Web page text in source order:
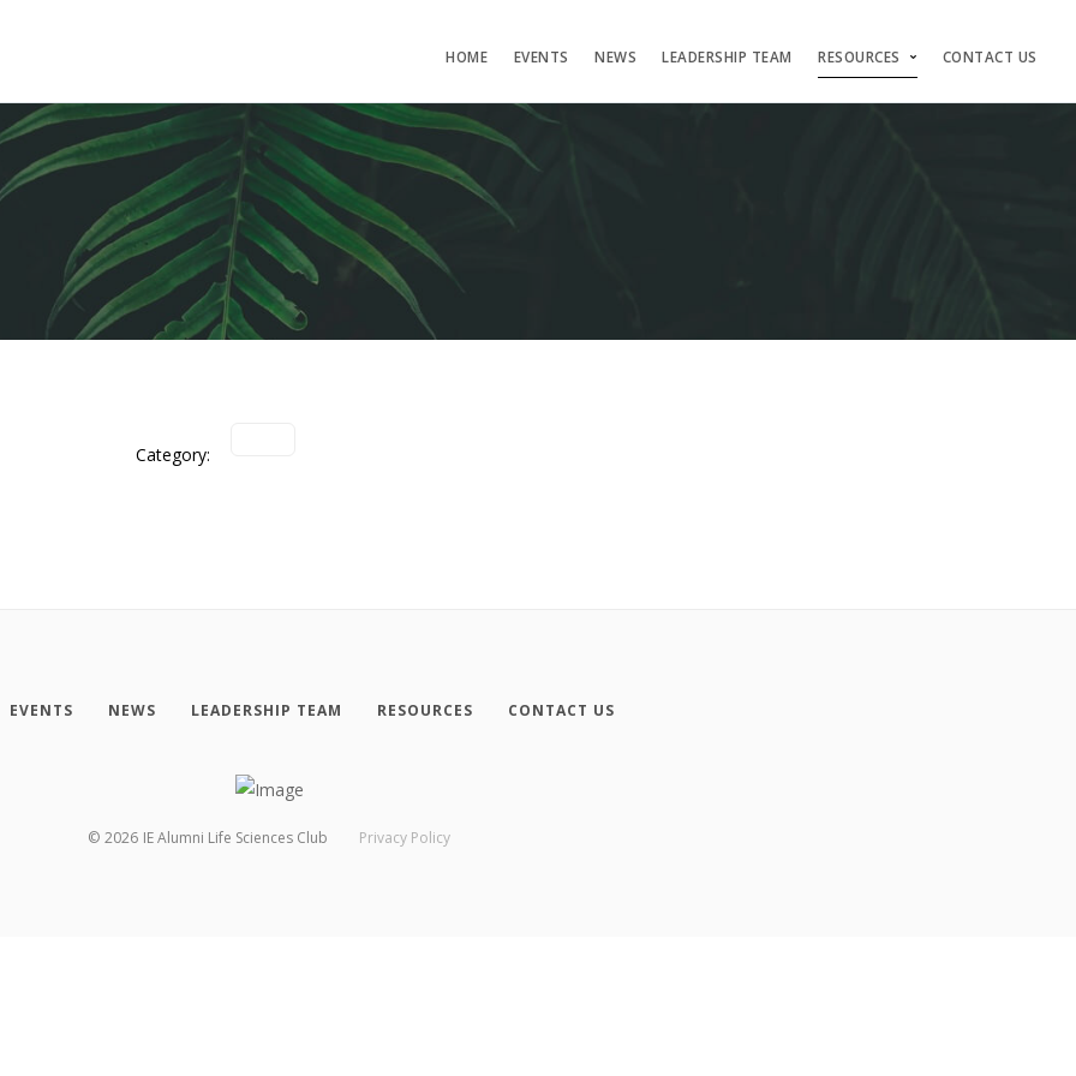
HOME EVENTS NEWS LEADERSHIP TEAM RESOURCES CONTACT US
Category:
EVENTS NEWS LEADERSHIP TEAM RESOURCES CONTACT US
© 2026 IE Alumni Life Sciences Club Privacy Policy